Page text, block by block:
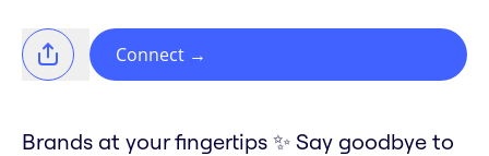
Connect →
Brands at your fingertips ✨ Say goodbye to